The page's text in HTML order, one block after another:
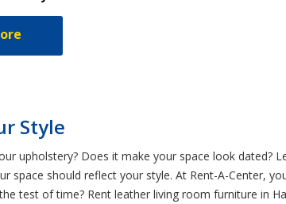
Style
upholstery? Does it make your space look dated?
should reflect your style. At Rent-A-Center,
test of time? Rent leather living room furniture in